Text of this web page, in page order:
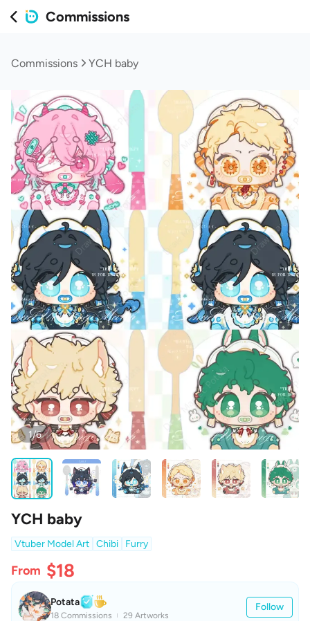
Commissions
Commissions YCH baby
1/6
YCH baby
Vtuber Model Art Chibi Furry
From $18
Potata
18 Commissions 29 Artworks
Follow